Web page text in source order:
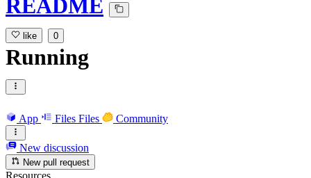
README
like 0
Running
App Files Files Community
New discussion
New pull request